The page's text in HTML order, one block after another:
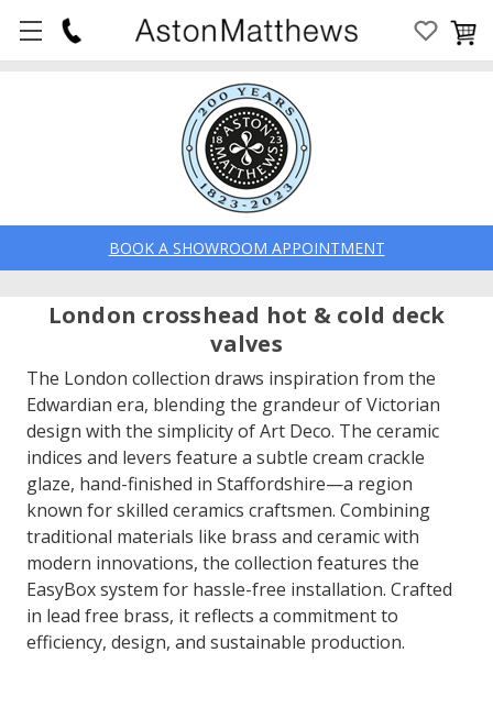
BOOK A SHOWROOM APPOINTMENT
London crosshead hot & cold deck
valves
The London collection draws inspiration from the
Edwardian era, blending the grandeur of Victorian
design with the simplicity of Art Deco. The ceramic
indices and levers feature a subtle cream crackle
glaze, hand-finished in Staffordshire—a region
known for skilled ceramics craftsmen. Combining
traditional materials like brass and ceramic with
modern innovations, the collection features the
EasyBox system for hassle-free installation. Crafted
in lead free brass, it reflects a commitment to
efficiency, design, and sustainable production.